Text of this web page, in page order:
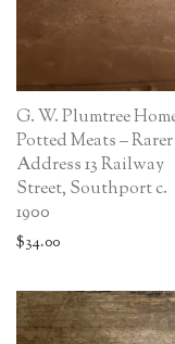
G. W. Plumtree
Potted Meats – Rarer
Address 13 Railway
Street, Southport c.
1900
$34.00